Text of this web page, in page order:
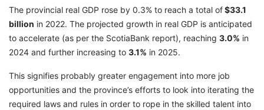
The provincial real GDP rose by 0.3% to reach a total of$33.1
billion in 2022. The projected growth in real GDP is anticipated
to accelerate (as per the ScotiaBank report), reaching 3.0% in
2024 and further increasing to 3.1% in 2025.
This signifies probably greater engagement into more job
opportunities and the province’s efforts to look into iterating the
required laws and rules in order to rope in the skilled talent into